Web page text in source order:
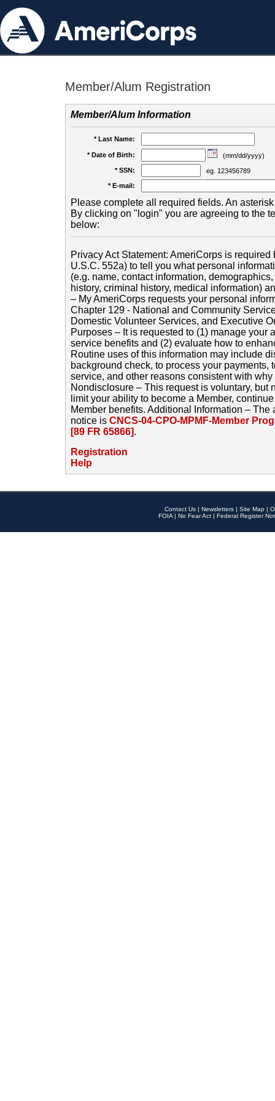
Member/Alum Registration
Member/Alum Information
* Last Name:
* Date of Birth:
(mm/dd/yyyy)
* SSN:
eg. 123456789
* E-mail:
Please complete all required fields. An
By clicking on "login" you are agreeing to the
below:
Privacy Act Statement: AmeriCorps is
U.S.C. 552a) to tell you what personal
(e.g. name, contact information,
history, criminal history, medical information)
– My AmeriCorps requests your personal
Chapter 129 - National and Community
Domestic Volunteer Services, and Executive
Purposes – It is requested to (1) manage your
service benefits and (2) evaluate how to
Routine uses of this information may include
background check, to process your payments,
service, and other reasons consistent with
Nondisclosure – This request is voluntary, but
limit your ability to become a Member,
Member benefits. Additional Information –
notice is CNCS-04-CPO-MPMF-Member
[89 FR 65866].
Registration
Help
Contact Us | Newsletters | Site Map |
FOIA | No Fear Act | Federal Register